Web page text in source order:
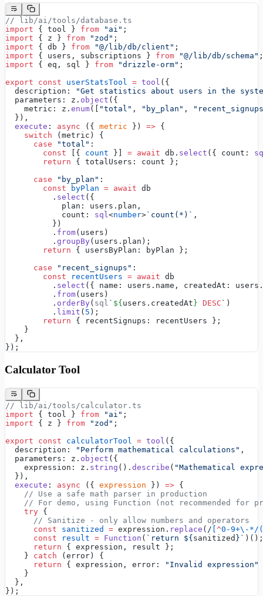
// lib/ai/tools/database.ts
import { tool } from "ai" ;
import { z } from "zod" ;
import { db } from "@/lib/db/client" ;
import { users, subscriptions } from "@/lib/db/schema" ;
import { eq, sql } from "drizzle-orm" ;
export const userStatsTool = tool ({
  description:
"Get statistics about users in the
  parameters: z.
object ({
    metric: z.
enum([ "total" , "by_plan" ,
  }),
  execute
: async ({ metric }) => {
    switch
(metric) {
      case
"total" :
        const
[{ count }] = await db. select ({ count:
        return
{ totalUsers: count };
      case
"by_plan" :
        const
byPlan = await db
          .
select ({
            plan: users.plan,
            count:
sql<number>`count(*)` ,
          })
          .
from(users)
          .
groupBy(users.plan);
        return
{ usersByPlan: byPlan };
      case
"recent_signups" :
        const
recentUsers = await db
          .
select ({ name: users.name, createdAt:
          .
from(users)
          .
orderBy( sql ` ${ users.createdAt } DESC `)
          .
limit ( 5 );
        return
{ recentSignups: recentUsers };
    }
  },
});
Calculator Tool
// lib/ai/tools/calculator.ts
import { tool } from "ai" ;
import { z } from "zod" ;
export const calculatorTool = tool ({
  description:
"Perform mathematical calculations" ,
  parameters: z.
object ({
    expression: z.
string (). describe ( "Mathematical
  }),
  execute
: async ({ expression }) => {
    // Use a safe math parser in production
// For demo, using Function (not recommended for
    try
{
      // Sanitize - only allow numbers and operators
      const
sanitized = expression. replace ( / ^0-9+\-*/
      const
result = Function ( `return ${ sanitized }` )();
      return
{ expression, result };
    }
catch (error) {
      return
{ expression, error: "Invalid expression"
    }
  },
});